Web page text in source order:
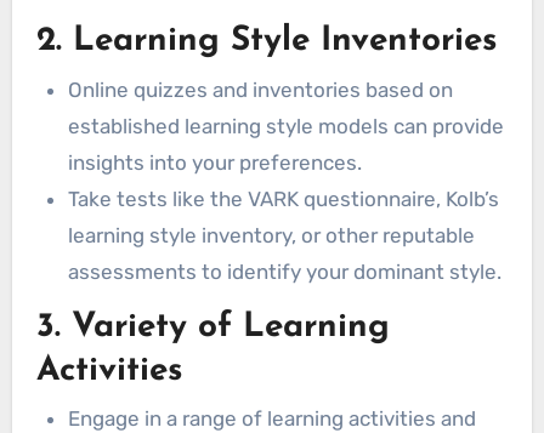
Kinesthetic Learners
Reading/Writing Learners
Self-Paced Learning
Visual Learners
Auditory Learners
Kinesthetic Learners
Reading/Writing Learners
Adapting and Evolving
Conclusion
You might also like:
2. Learning Style Inventories
Online quizzes and inventories based on
established learning style models can provide
insights into your preferences.
Take tests like the VARK questionnaire, Kolb’s
learning style inventory, or other reputable
assessments to identify your dominant style.
3. Variety of Learning
Activities
Engage in a range of learning activities and